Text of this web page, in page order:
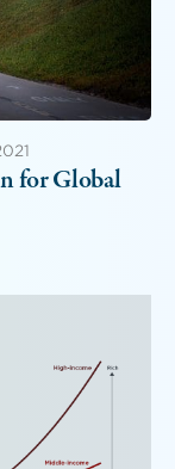
for Global